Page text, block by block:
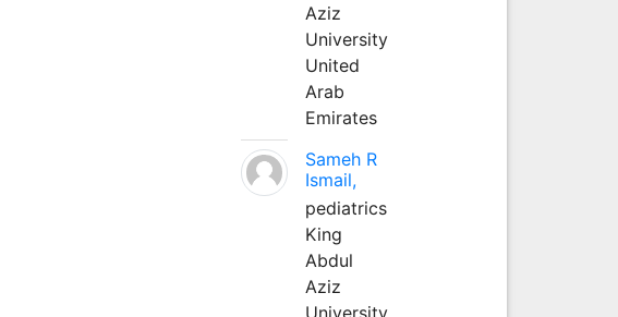
Aziz
University
United
Arab
Emirates
Sameh R
Ismail,
pediatrics
King
Abdul
Aziz
University